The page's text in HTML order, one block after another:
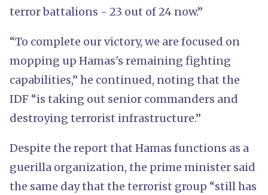
terror battalions - 23 out of 24 now.”
“To complete our victory, we are focused on
mopping up Hamas's remaining fighting
capabilities,” he continued, noting that the
IDF “is taking out senior commanders and
destroying terrorist infrastructure.”
Despite the report that Hamas functions as a
guerilla organization, the prime minister said
the same day that the terrorist group “still has